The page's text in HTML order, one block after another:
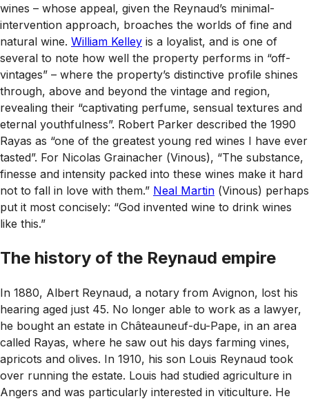
wines – whose appeal, given the Reynaud’s minimal-
intervention approach, broaches the worlds of fine and
natural wine. William Kelley is a loyalist, and is one of
several to note how well the property performs in “off-
vintages” – where the property’s distinctive profile shines
through, above and beyond the vintage and region,
revealing their “captivating perfume, sensual textures and
eternal youthfulness”. Robert Parker described the 1990
Rayas as “one of the greatest young red wines I have ever
tasted”. For Nicolas Grainacher (Vinous), “The substance,
finesse and intensity packed into these wines make it hard
not to fall in love with them.” Neal Martin (Vinous) perhaps
put it most concisely: “God invented wine to drink wines
like this.”
The history of the Reynaud empire
In 1880, Albert Reynaud, a notary from Avignon, lost his
hearing aged just 45. No longer able to work as a lawyer,
he bought an estate in Châteauneuf-du-Pape, in an area
called Rayas, where he saw out his days farming vines,
apricots and olives. In 1910, his son Louis Reynaud took
over running the estate. Louis had studied agriculture in
Angers and was particularly interested in viticulture. He